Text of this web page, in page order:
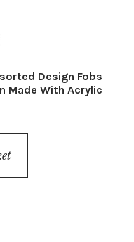
Design Fobs
Made With Acrylic